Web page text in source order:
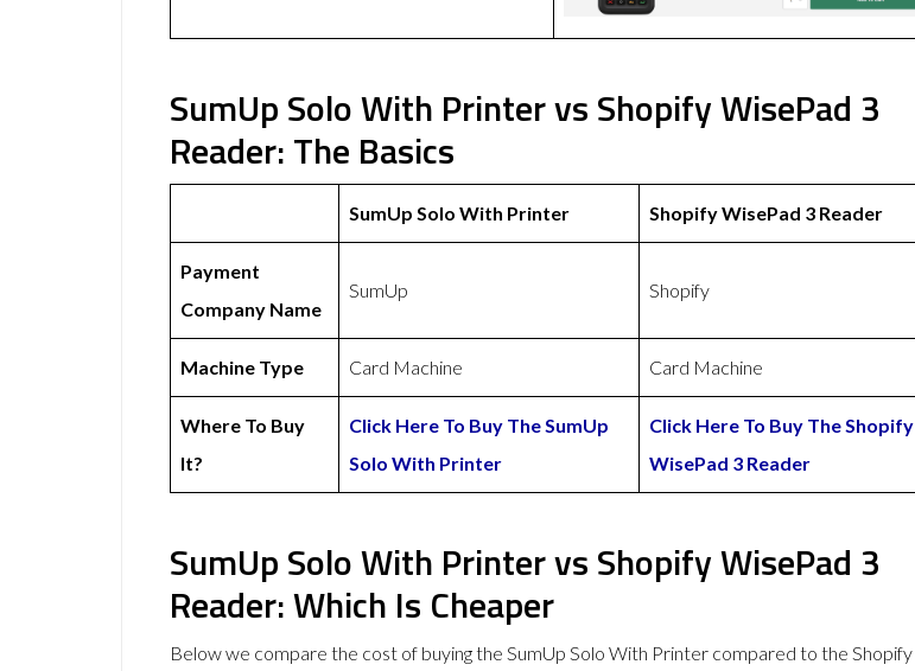
SumUp Solo With Printer vs Shopify WisePad 3
Reader: The Basics
SumUp Solo With Printer Shopify WisePad 3 Reader
Payment
Company Name
SumUp Shopify
Machine Type Card Machine Card Machine
Where To Buy
It?
Click Here To Buy The SumUp
Solo With Printer
Click Here To Buy The Shopify
WisePad 3 Reader
SumUp Solo With Printer vs Shopify WisePad 3
Reader: Which Is Cheaper
Below we compare the cost of buying the SumUp Solo With Printer compared to the Shopify